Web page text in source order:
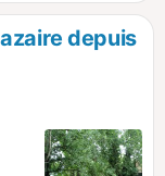
depuis